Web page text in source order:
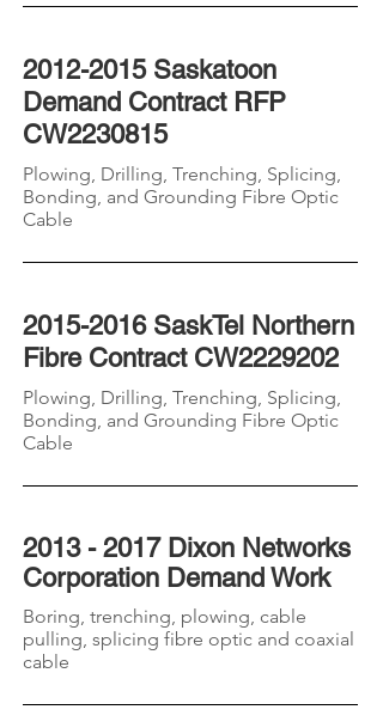
2012-2015Saskatoon
Demand Contract RFP
CW2230815
Plowing, Drilling, Trenching, Splicing,
Bonding, and Grounding Fibre Optic
Cable
2015-2016SaskTel Northern
Fibre Contract CW2229202
Plowing, Drilling, Trenching, Splicing,
Bonding, and Grounding Fibre Optic
Cable
2013 - 2017 Dixon Networks
Corporation Demand Work
Boring, trenching, plowing, cable
pulling, splicing fibre optic and coaxial
cable